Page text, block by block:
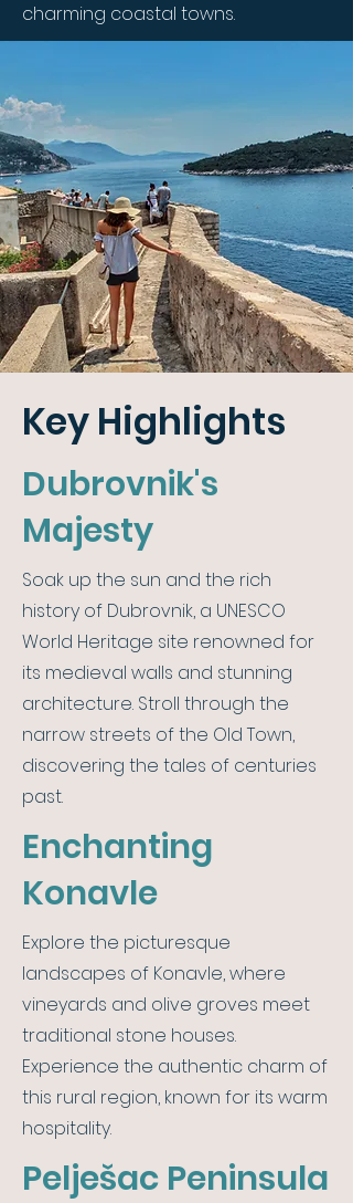
charming coastal towns.
Key Highlights
Dubrovnik's
Majesty
Soak up the sun and the rich
history of Dubrovnik, a UNESCO
World Heritage site renowned for
its medieval walls and stunning
architecture. Stroll through the
narrow streets of the Old Town,
discovering the tales of centuries
past.
Enchanting
Konavle
Explore the picturesque
landscapes of Konavle, where
vineyards and olive groves meet
traditional stone houses.
Experience the authentic charm of
this rural region, known for its warm
hospitality.
Pelješac Peninsula